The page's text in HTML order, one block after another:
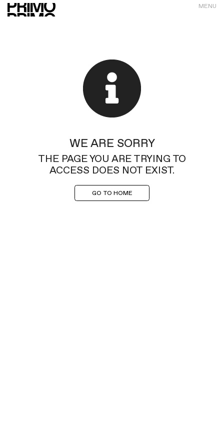
MENU
WE ARE SORRY
THE PAGE YOU ARE TRYING TO
ACCESS DOES NOT EXIST.
GO TO HOME